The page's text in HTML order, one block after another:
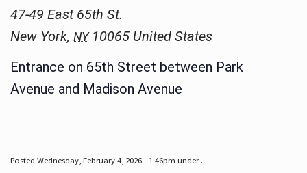
47-49 East 65th St.
New York, NY 10065 United States
Entrance on 65th Street between Park
Avenue and Madison Avenue
Posted Wednesday, February 4, 2026 - 1:46pm under .